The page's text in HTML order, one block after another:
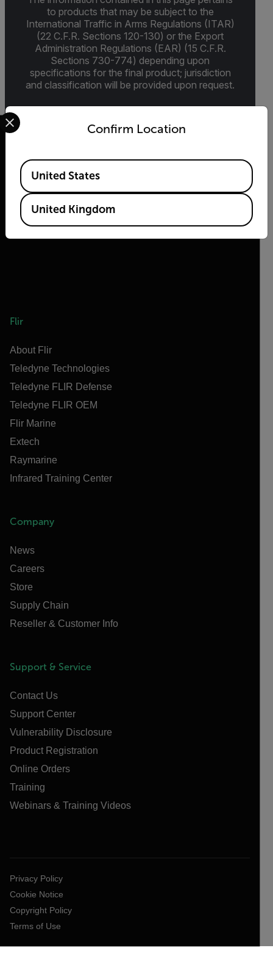
to products that may be subject to the
International Traffic in Arms Regulations (ITAR)
(22 C.F.R. Sections 120-130) or the Export
Administration Regulations (EAR) (15 C.F.R.
Sections 730-774) depending upon
specifications for the final product; jurisdiction
and classification will be provided upon request.
2026 © Flir, All rights reserved.
Flir
About Flir
Teledyne Technologies
Teledyne FLIR Defense
Teledyne FLIR OEM
Flir Marine
Extech
Raymarine
Infrared Training Center
Company
News
Careers
Store
Supply Chain
Reseller & Customer Info
Support & Service
Contact Us
Support Center
Vulnerability Disclosure
Product Registration
Online Orders
Training
Webinars & Training Videos
Privacy Policy
Cookie Notice
Copyright Policy
Terms of Use
Confirm Location
Select your preferred country and language from the
Available Locations
United States
United Kingdom